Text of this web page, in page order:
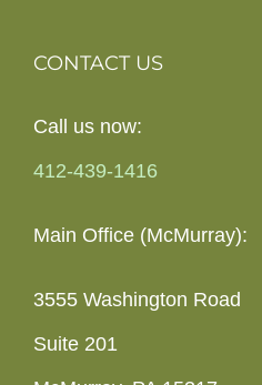
CONTACT US
Call us now:
412-439-1416
Main Office (McMurray):
3555 Washington Road
Suite 201